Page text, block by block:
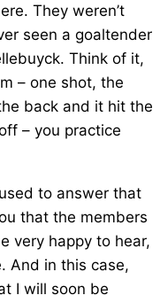
They weren’t
seen a goaltender
Think of it,
– one shot, the
back and it hit the
– you practice
to answer that
that the members
very happy to hear,
And in this case,
I will soon be